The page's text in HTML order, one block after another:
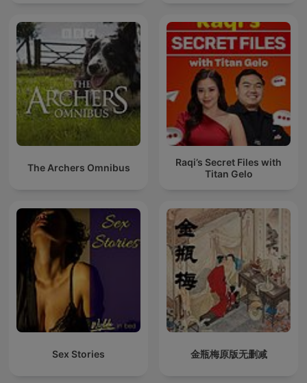
The Archers Omnibus
Raqi’s Secret Files with
Titan Gelo
Sex Stories 金瓶梅原版无删减